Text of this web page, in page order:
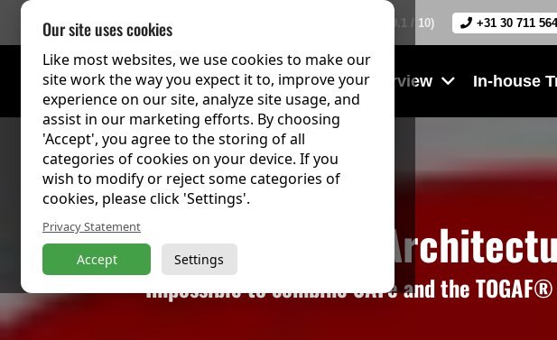
(9.1 / 10) +31 30 711
Training Overview In-house
Agile
Impossible to combine SAFe and the
Our site uses cookies
Like most websites, we use cookies to make our
site work the way you expect it to, improve your
experience on our site, analyze site usage, and
assist in our marketing efforts. By choosing
'Accept', you agree to the storing of all
categories of cookies on your device. If you
wish to modify or reject some categories of
cookies, please click 'Settings'.
Privacy Statement
Accept Settings